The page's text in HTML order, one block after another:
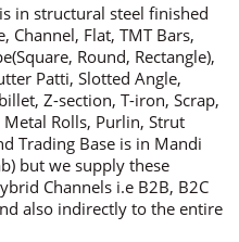
in structural steel finished
Channel, Flat, TMT Bars,
Round, Rectangle),
Patti, Slotted Angle,
Z-section, T-iron, Scrap,
Rolls, Purlin, Strut
Trading Base is in Mandi
but we supply these
Channels i.e B2B, B2C
also indirectly to the entire